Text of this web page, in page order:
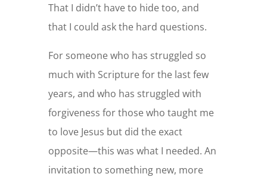
That I didn’t have to hide too, and
that I could ask the hard questions.
For someone who has struggled so
much with Scripture for the last few
years, and who has struggled with
forgiveness for those who taught me
to love Jesus but did the exact
opposite—this was what I needed. An
invitation to something new, more